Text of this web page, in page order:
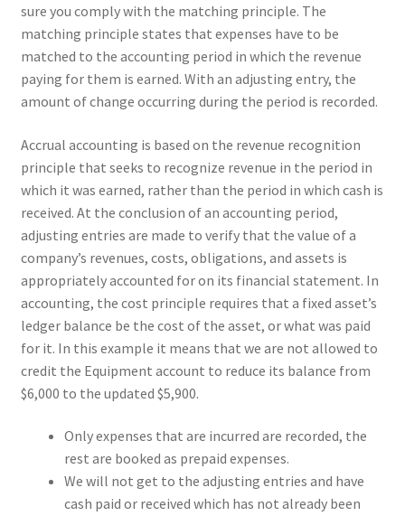
sure you comply with the matching principle. The
matching principle states that expenses have to be
matched to the accounting period in which the revenue
paying for them is earned. With an adjusting entry, the
amount of change occurring during the period is recorded.
Accrual accounting is based on the revenue recognition
principle that seeks to recognize revenue in the period in
which it was earned, rather than the period in which cash is
received. At the conclusion of an accounting period,
adjusting entries are made to verify that the value of a
company’s revenues, costs, obligations, and assets is
appropriately accounted for on its financial statement. In
accounting, the cost principle requires that a fixed asset’s
ledger balance be the cost of the asset, or what was paid
for it. In this example it means that we are not allowed to
credit the Equipment account to reduce its balance from
$6,000 to the updated $5,900.
Only expenses that are incurred are recorded, the
rest are booked as prepaid expenses.
We will not get to the adjusting entries and have
cash paid or received which has not already been